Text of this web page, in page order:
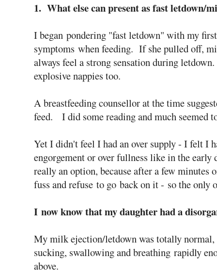
1. What else can present as fast letdown/
I began pondering "fast letdown" with my
symptoms when feeding. If she pulled off,
always feel a strong sensation during
explosive nappies too.
A breastfeeding counsellor at the time
feed. I did some reading and much seemed
Yet I didn't feel I had an over supply - I felt I
engorgement or over fullness like in the
really an option, because after a few
fuss and refuse to go back on it - so the only
I now know that my daughter had a
My milk ejection/letdown was totally
sucking, swallowing and breathing rapidly
above.